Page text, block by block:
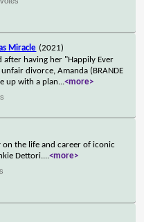
Miracle (2021)
after having her "Happily Ever
divorce, Amanda (BRANDE
up with a plan...<more>
on the life and career of iconic
Dettori....<more>